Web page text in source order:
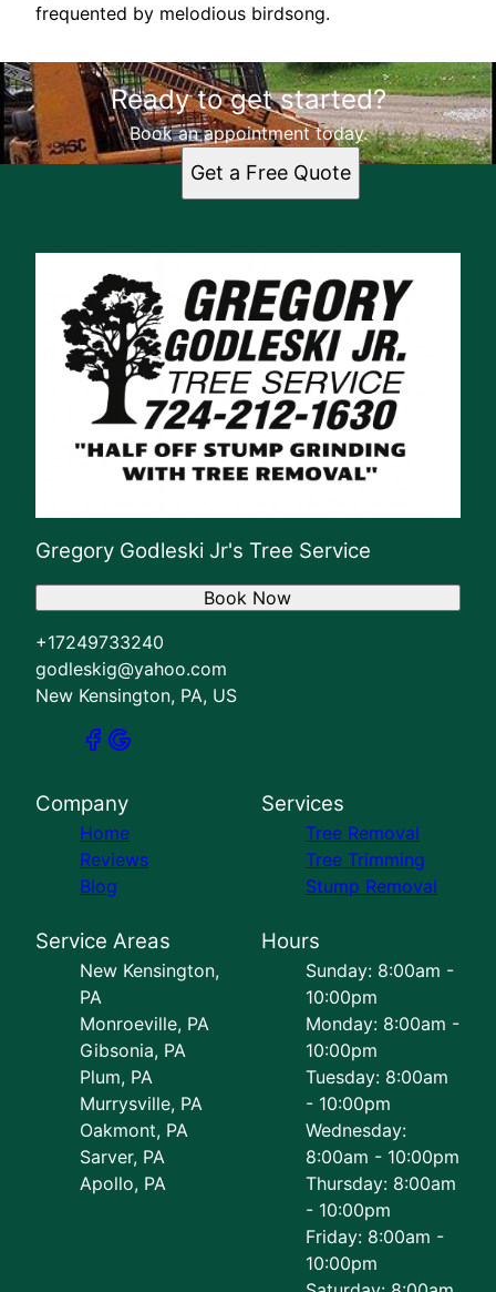
frequented by melodious birdsong.
Ready to get started?
Book an appointment today.
Get a Free Quote
Gregory Godleski Jr's Tree Service
+17249733240
godleskig@yahoo.com
New Kensington, PA, US
Book Now
Company
Home
Reviews
Blog
Services
Tree Removal
Tree Trimming
Stump Removal
Service Areas
New Kensington,
PA
Monroeville, PA
Gibsonia, PA
Plum, PA
Murrysville, PA
Oakmont, PA
Sarver, PA
Apollo, PA
Hours
Sunday: 8:00am -
10:00pm
Monday: 8:00am -
10:00pm
Tuesday: 8:00am
- 10:00pm
Wednesday:
8:00am - 10:00pm
Thursday: 8:00am
- 10:00pm
Friday: 8:00am -
10:00pm